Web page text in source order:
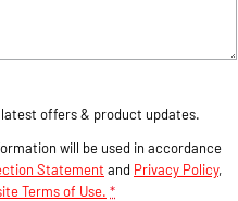
offers & product updates.
will be used in accordance
Statement and Privacy Policy,
Terms of Use. *